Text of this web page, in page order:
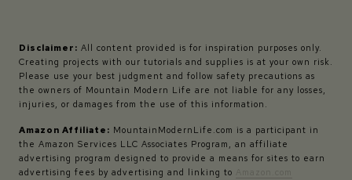
Disclaimer: All content provided is for inspiration purposes only.
Creating projects with our tutorials and supplies is at your own risk.
Please use your best judgment and follow safety precautions as
the owners of Mountain Modern Life are not liable for any losses,
injuries, or damages from the use of this information.
Amazon Affiliate: MountainModernLife.com is a participant in
the Amazon Services LLC Associates Program, an affiliate
advertising program designed to provide a means for sites to earn
advertising fees by advertising and linking to